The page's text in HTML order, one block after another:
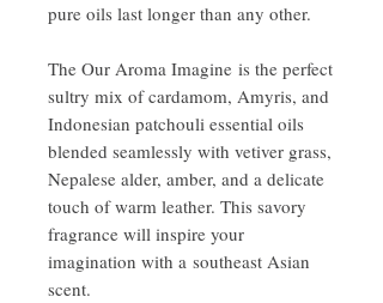
pure oils last longer than any other.
The Our Aroma Imagine is the perfect
sultry mix of cardamom, Amyris, and
Indonesian patchouli essential oils
blended seamlessly with vetiver grass,
Nepalese alder, amber, and a delicate
touch of warm leather. This savory
fragrance will inspire your
imagination with a southeast Asian
scent.